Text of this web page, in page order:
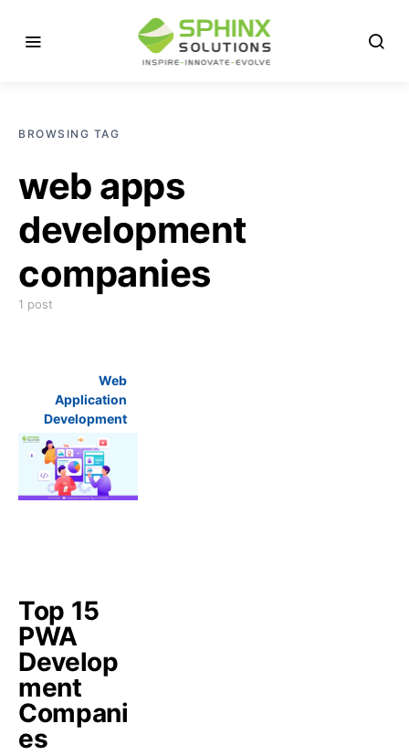
BROWSING TAG
web apps
development
companies
1 post
Web
Application
Development
Top 15
PWA
Develop
ment
Compani
es